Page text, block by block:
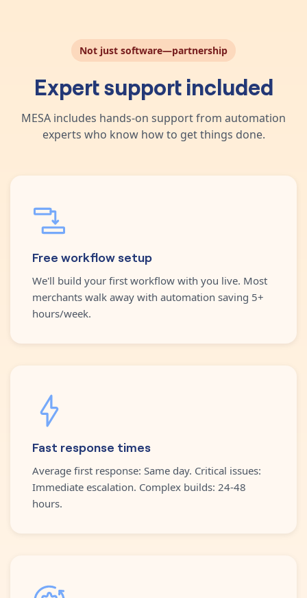
Not just software—partnership
Expert support included
MESA includes hands-on support from automation
experts who know how to get things done.
Free workflow setup
We'll build your first workflow with you live. Most
merchants walk away with automation saving 5+
hours/week.
Fast response times
Average first response: Same day. Critical issues:
Immediate escalation. Complex builds: 24-48
hours.